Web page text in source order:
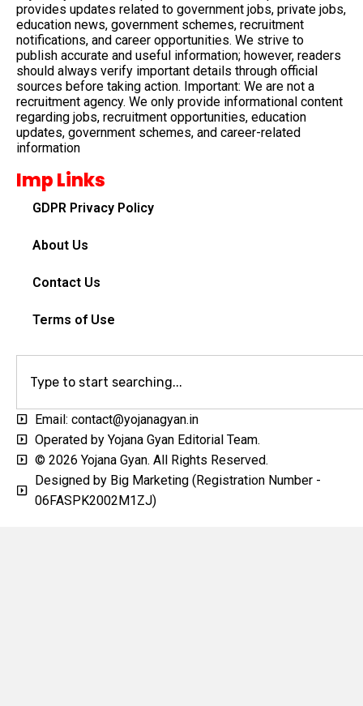
provides updates related to government jobs, private jobs,
education news, government schemes, recruitment
notifications, and career opportunities. We strive to
publish accurate and useful information; however, readers
should always verify important details through official
sources before taking action. Important: We are not a
recruitment agency. We only provide informational content
regarding jobs, recruitment opportunities, education
updates, government schemes, and career-related
information
Imp Links
GDPR Privacy Policy
About Us
Contact Us
Terms of Use
Email: contact@yojanagyan.in
Operated by Yojana Gyan Editorial Team.
© 2026 Yojana Gyan. All Rights Reserved.
Designed by Big Marketing (Registration Number -
06FASPK2002M1ZJ)